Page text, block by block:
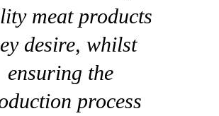
meat products
desire, whilst
ensuring the
process